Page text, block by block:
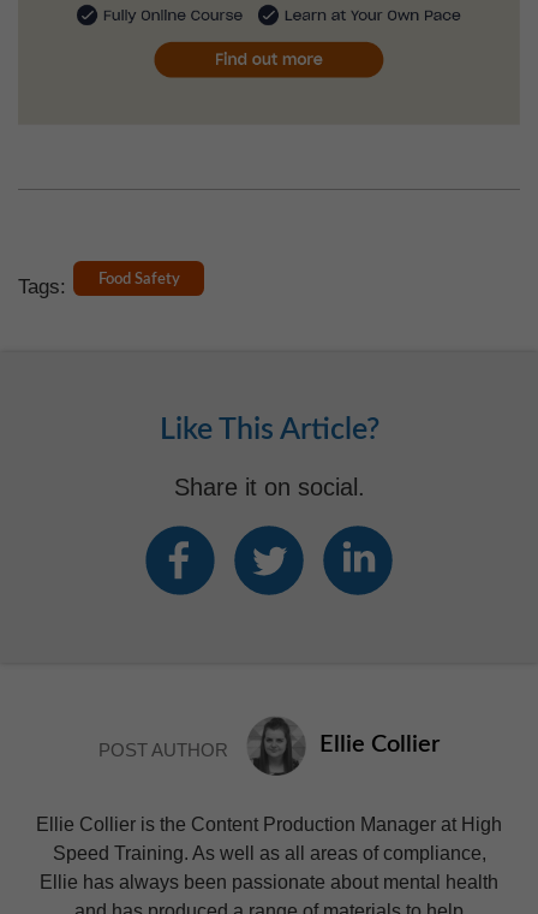
Tags: Food Safety
Like This Article?
Share it on social.
POST AUTHOR Ellie Collier
Ellie Collier is the Content Production Manager at High
Speed Training. As well as all areas of compliance,
Ellie has always been passionate about mental health